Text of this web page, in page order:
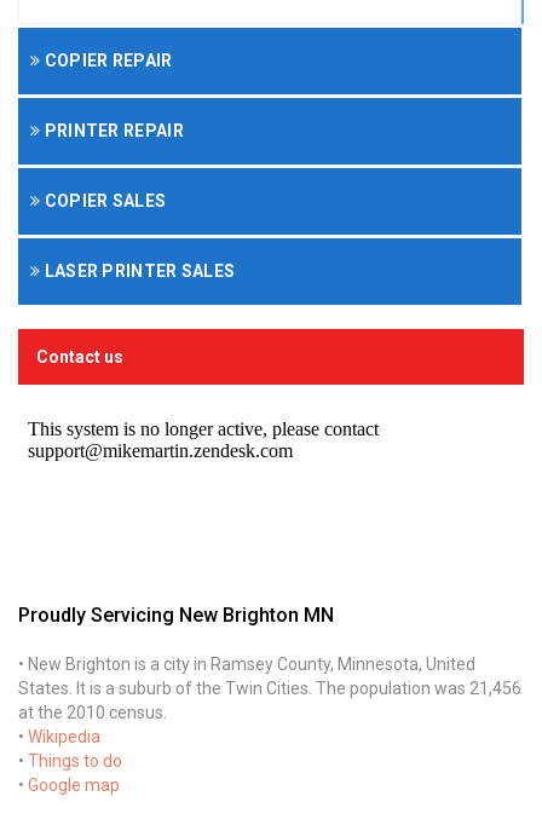
COPIER REPAIR
PRINTER REPAIR
COPIER SALES
LASER PRINTER SALES
Contact us
Proudly Servicing New Brighton MN
• New Brighton is a city in Ramsey County, Minnesota, United
States. It is a suburb of the Twin Cities. The population was 21,456
at the 2010 census.
• Wikipedia
• Things to do
• Google map